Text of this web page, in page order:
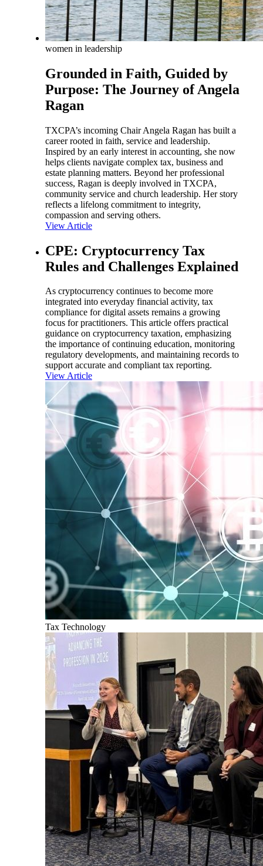
women in leadership
Grounded in Faith, Guided by
Purpose: The Journey of Angela
Ragan
TXCPA’s incoming Chair Angela Ragan has built a
career rooted in faith, service and leadership.
Inspired by an early interest in accounting, she now
helps clients navigate complex tax, business and
estate planning matters. Beyond her professional
success, Ragan is deeply involved in TXCPA,
community service and church leadership. Her story
reflects a lifelong commitment to integrity,
compassion and serving others.
View Article
CPE: Cryptocurrency Tax
Rules and Challenges Explained
As cryptocurrency continues to become more
integrated into everyday financial activity, tax
compliance for digital assets remains a growing
focus for practitioners. This article offers practical
guidance on cryptocurrency taxation, emphasizing
the importance of continuing education, monitoring
regulatory developments, and maintaining records to
support accurate and compliant tax reporting.
View Article
Tax Technology